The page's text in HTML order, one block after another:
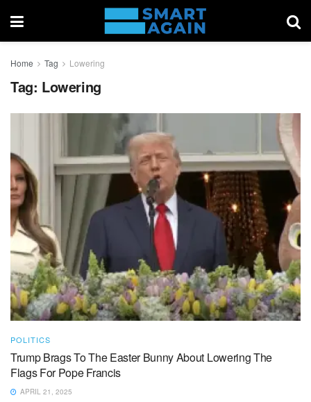
Home Tag Lowering
Tag: Lowering
POLITICS
Trump Brags To The Easter Bunny About Lowering The
Flags For Pope Francis
APRIL 21, 2025